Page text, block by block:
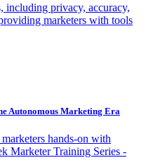
including privacy, accuracy,
marketers with tools
Autonomous Marketing Era
hands-on with
Marketer Training Series -